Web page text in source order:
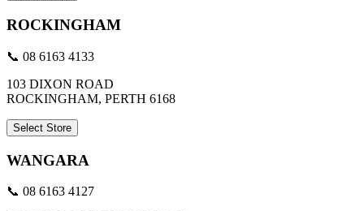
ROCKINGHAM
📞 08 6163 4133
103 DIXON ROAD
ROCKINGHAM, PERTH 6168
Select Store
WANGARA
📞 08 6163 4127